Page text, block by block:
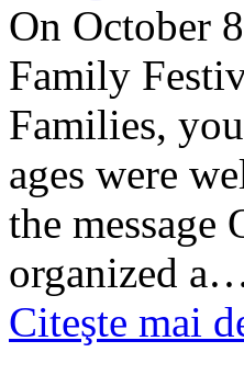
On October
Family
Families,
ages were
the
organized
Citeşte mai